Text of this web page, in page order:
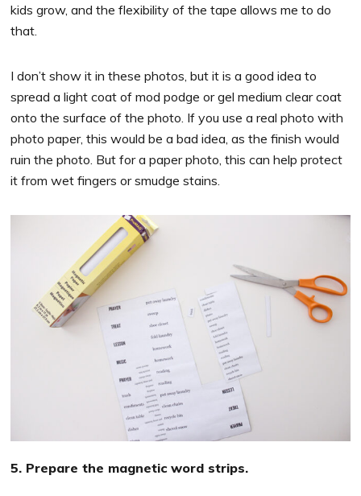
kids grow, and the flexibility of the tape allows me to do
that.
I don’t show it in these photos, but it is a good idea to
spread a light coat of mod podge or gel medium clear coat
onto the surface of the photo. If you use a real photo with
photo paper, this would be a bad idea, as the finish would
ruin the photo. But for a paper photo, this can help protect
it from wet fingers or smudge stains.
5. Prepare the magnetic word strips.